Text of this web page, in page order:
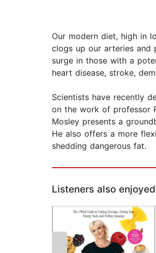
Our modern diet, high in
clogs up our arteries and
surge in those with a
heart disease, stroke,
Scientists have recently
on the work of professor
Mosley presents a
He also offers a more
shedding dangerous fat.
Listeners also enjoyed